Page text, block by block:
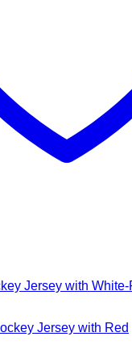
Jersey with White-